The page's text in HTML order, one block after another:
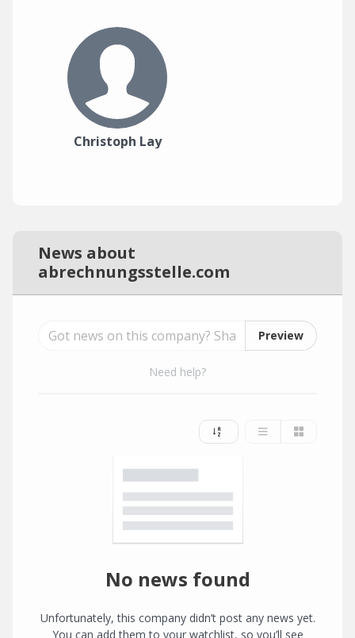
Christoph Lay
News about
abrechnungsstelle.com
Preview
Need help?
No news found
Unfortunately, this company didn’t post any news yet.
You can add them to your watchlist, so you’ll see